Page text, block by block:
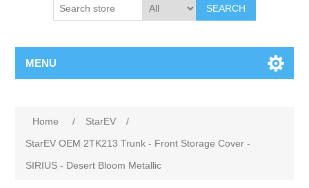
SEARCH
MENU
Home / StarEV
/
StarEV OEM 2TK213 Trunk - Front Storage Cover -
SIRIUS - Desert Bloom Metallic